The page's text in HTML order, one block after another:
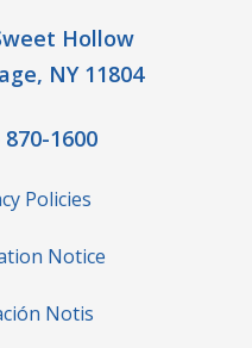
Hollow
NY 11804
870-1600
Policies
Notice
Notis